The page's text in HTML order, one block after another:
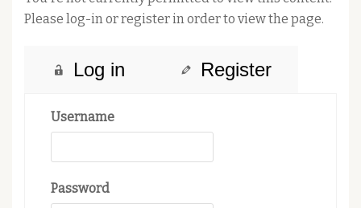
Please log-in or register in order to view the page.
Log in Register
Username
Password